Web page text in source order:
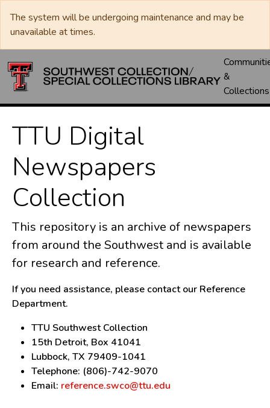
The system will be undergoing maintenance and may be
unavailable at times.
&
Collections
TTU Digital
Newspapers
Collection
This repository is an archive of newspapers
from around the Southwest and is available
for research and reference.
If you need assistance, please contact our Reference
Department.
TTU Southwest Collection
15th Detroit, Box 41041
Lubbock, TX 79409-1041
Telephone: (806)-742-9070
Email: reference.swco@ttu.edu